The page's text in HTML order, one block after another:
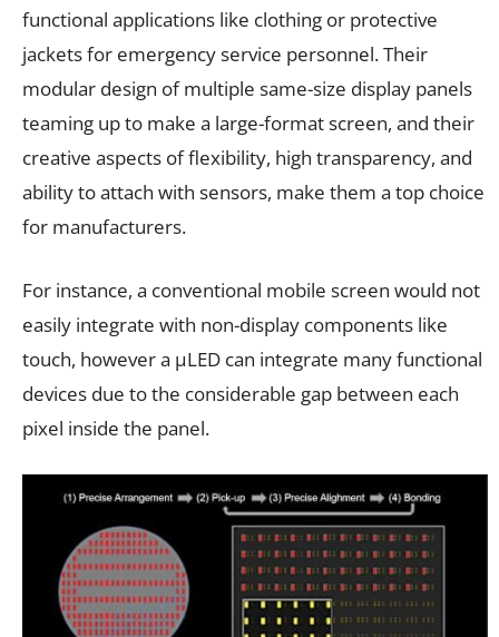
functional applications like clothing or protective
jackets for emergency service personnel. Their
modular design of multiple same-size display panels
teaming up to make a large-format screen, and their
creative aspects of flexibility, high transparency, and
ability to attach with sensors, make them a top choice
for manufacturers.
For instance, a conventional mobile screen would not
easily integrate with non-display components like
touch, however a µLED can integrate many functional
devices due to the considerable gap between each
pixel inside the panel.